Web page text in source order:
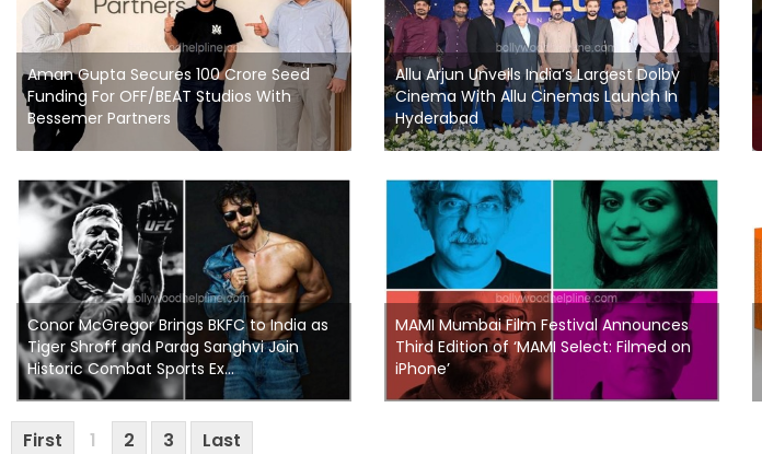
Aman Gupta Secures 100 Crore Seed
Funding For OFF/BEAT Studios With
Bessemer Partners
Allu Arjun Unveils India’s Largest Dolby
Cinema With Allu Cinemas Launch In
Hyderabad
Conor McGregor Brings BKFC to India as
Tiger Shroff and Parag Sanghvi Join
Historic Combat Sports Ex...
MAMI Mumbai Film Festival Announces
Third Edition of ‘MAMI Select: Filmed on
iPhone’
First 1 2 3 Last